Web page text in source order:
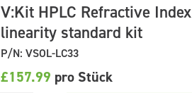
V:Kit HPLC Refractive Index
linearity standard kit
P/N: VSOL-LC33
£157.99 pro Stück